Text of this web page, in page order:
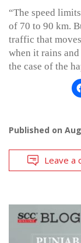
“The speed
of 70 to 90 km.
traffic that
when it rains
the case of the
Published on
Leave a